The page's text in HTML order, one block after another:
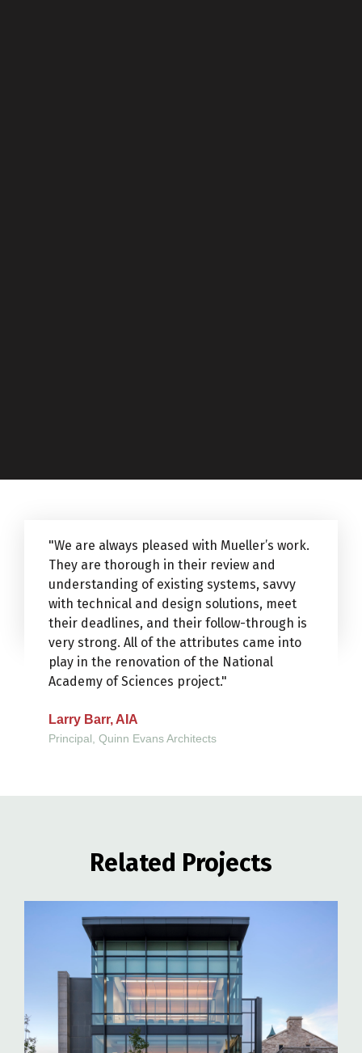
"We are always pleased with Mueller’s work.
They are thorough in their review and
understanding of existing systems, savvy
with technical and design solutions, meet
their deadlines, and their follow-through is
very strong. All of the attributes came into
play in the renovation of the National
Academy of Sciences project."
Larry Barr, AIA
Principal, Quinn Evans Architects
Related Projects